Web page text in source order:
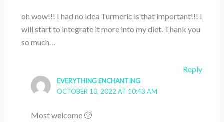
oh wow!!! I had no idea Turmeric is that important!!! I
will start to integrate it more into my diet. Thank you
so much…
Reply
EVERYTHING ENCHANTING
OCTOBER 10, 2022 AT 10:43 AM
Most welcome 🙂